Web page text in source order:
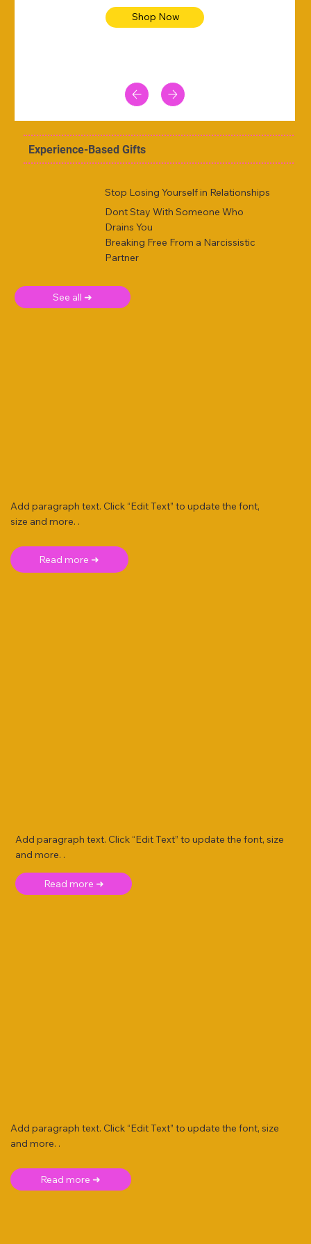
Shop Now
Experience-Based Gifts
Stop Losing Yourself in Relationships
Dont Stay With Someone Who
Drains You
Breaking Free From a Narcissistic
Partner
See all ➜
Add paragraph text. Click “Edit Text” to update the font,
size and more. .
Read more ➜
Add paragraph text. Click “Edit Text” to update the font, size
and more. .
Read more ➜
Add paragraph text. Click “Edit Text” to update the font, size
and more. .
Read more ➜